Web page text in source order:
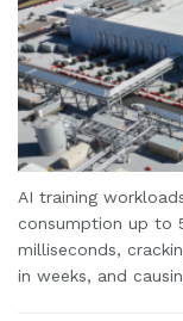
AI training
consumption up to
milliseconds,
in weeks, and